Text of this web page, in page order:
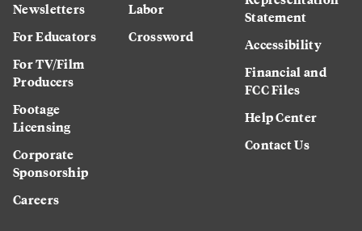
Newsletters
For Educators
For TV/Film
Producers
Footage
Licensing
Corporate
Sponsorship
Careers
Labor
Crossword
Statement
Accessibility
Financial and
FCC Files
Help Center
Contact Us